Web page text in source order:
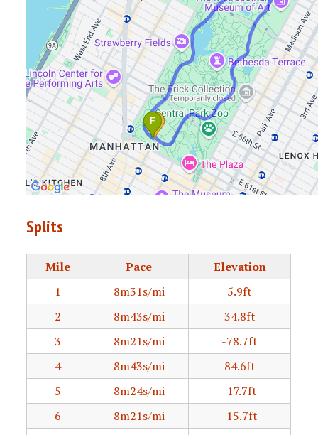
Splits
Mile Pace
Elevation
1
8m31s/mi
5.9ft
2
8m43s/mi
34.8ft
3
8m21s/mi
-78.7ft
4
8m43s/mi
84.6ft
5
8m24s/mi
-17.7ft
6
8m21s/mi
-15.7ft